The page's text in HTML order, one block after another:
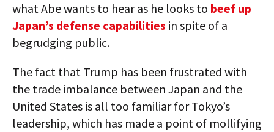
what Abe wants to hear as he looks to beef up
Japan’s defense capabilities in spite of a
begrudging public.
The fact that Trump has been frustrated with
the trade imbalance between Japan and the
United States is all too familiar for Tokyo’s
leadership, which has made a point of mollifying